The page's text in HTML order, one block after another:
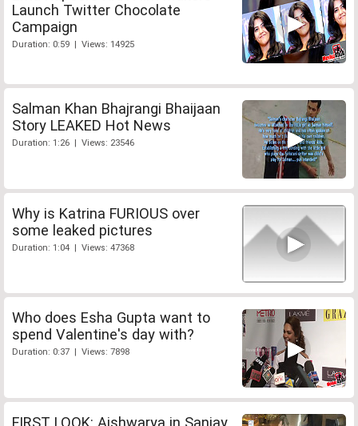
Launch Twitter Chocolate
Campaign
Duration: 0:59 | Views: 14925
Salman Khan Bhajrangi Bhaijaan
Story LEAKED Hot News
Duration: 1:26 | Views: 23546
Why is Katrina FURIOUS over
some leaked pictures
Duration: 1:04 | Views: 47368
Who does Esha Gupta want to
spend Valentine's day with?
Duration: 0:37 | Views: 7898
FIRST LOOK: Aishwarya in Sanjay